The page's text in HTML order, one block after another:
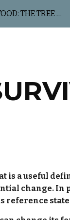
Skip to UNCARVED WOOD: THE TREE OF LIFE
is a useful
change. In
reference